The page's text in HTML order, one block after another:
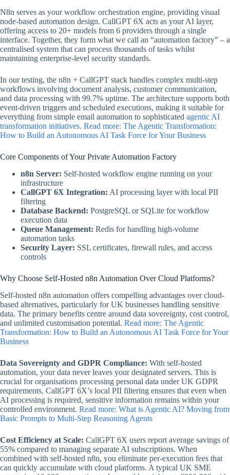
N8n serves as your workflow orchestration engine, providing visual
node-based automation design. CallGPT 6X acts as your AI layer,
offering access to 20+ models from 6 providers through a single
interface. Together, they form what we call an “automation factory” – a
centralised system that can process thousands of tasks whilst
maintaining enterprise-level security standards.
In our testing, the n8n + CallGPT stack handles complex multi-step
workflows involving document analysis, customer communication,
and data processing with 99.7% uptime. The architecture supports both
event-driven triggers and scheduled executions, making it suitable for
everything from simple email automation to sophisticated agentic AI
transformation initiatives. Read more: The Agentic Transformation:
How to Build an Autonomous AI Task Force for Your Business
Core Components of Your Private Automation Factory
n8n Server: Self-hosted workflow engine running on your
infrastructure
CallGPT 6X Integration: AI processing layer with local PII
filtering
Database Backend: PostgreSQL or SQLite for workflow
execution data
Queue Management: Redis for handling high-volume
automation tasks
Security Layer: SSL certificates, firewall rules, and access
controls
Why Choose Self-Hosted n8n Automation Over Cloud Platforms?
Self-hosted n8n automation offers compelling advantages over cloud-
based alternatives, particularly for UK businesses handling sensitive
data. The primary benefits centre around data sovereignty, cost control,
and unlimited customisation potential. Read more: The Agentic
Transformation: How to Build an Autonomous AI Task Force for Your
Business
Data Sovereignty and GDPR Compliance: With self-hosted
automation, your data never leaves your designated servers. This is
crucial for organisations processing personal data under UK GDPR
requirements. CallGPT 6X’s local PII filtering ensures that even when
AI processing is required, sensitive information remains within your
controlled environment. Read more: What is Agentic AI? Moving from
Basic Prompts to Multi-Step Reasoning Agents
Cost Efficiency at Scale: CallGPT 6X users report average savings of
55% compared to managing separate AI subscriptions. When
combined with self-hosted n8n, you eliminate per-execution fees that
can quickly accumulate with cloud platforms. A typical UK SME